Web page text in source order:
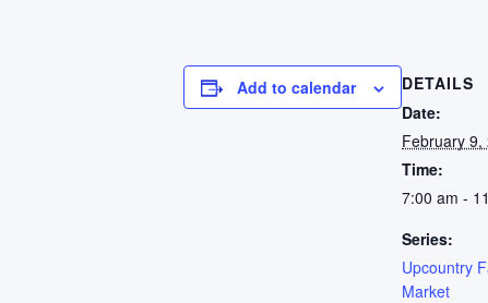
Add to calendar
DETAILS
Date:
February 9,
Time:
7:00 am -
Series:
Upcountry
Market